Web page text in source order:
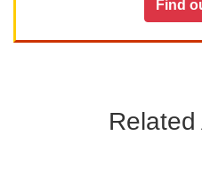
Find
Related